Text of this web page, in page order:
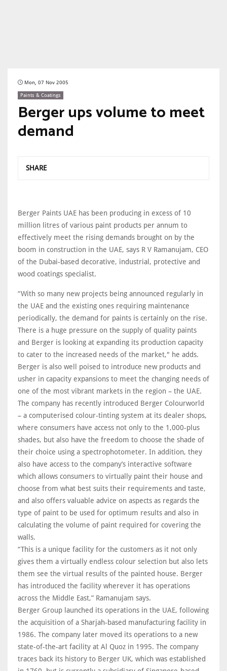
Mon, 07 Nov 2005
Paints & Coatings
Berger ups volume to meet
demand
SHARE
Berger Paints UAE has been producing in excess of 10
million litres of various paint products per annum to
effectively meet the rising demands brought on by the
boom in construction in the UAE, says R V Ramanujam, CEO
of the Dubai-based decorative, industrial, protective and
wood coatings specialist.
“With so many new projects being announced regularly in
the UAE and the existing ones requiring maintenance
periodically, the demand for paints is certainly on the rise.
There is a huge pressure on the supply of quality paints
and Berger is looking at expanding its production capacity
to cater to the increased needs of the market," he adds.
Berger is also well poised to introduce new products and
usher in capacity expansions to meet the changing needs of
one of the most vibrant markets in the region – the UAE.
The company has recently introduced Berger Colourworld
– a computerised colour-tinting system at its dealer shops,
where consumers have access not only to the 1,000-plus
shades, but also have the freedom to choose the shade of
their choice using a spectrophotometer. In addition, they
also have access to the company’s interactive software
which allows consumers to virtually paint their house and
choose from what best suits their requirements and taste,
and also offers valuable advice on aspects as regards the
type of paint to be used for optimum results and also in
calculating the volume of paint required for covering the
walls.
“This is a unique facility for the customers as it not only
gives them a virtually endless colour selection but also lets
them see the virtual results of the painted house. Berger
has introduced the facility wherever it has operations
across the Middle East,” Ramanujam says.
Berger Group launched its operations in the UAE, following
the acquisition of a Sharjah-based manufacturing facility in
1986. The company later moved its operations to a new
state-of-the-art facility at Al Quoz in 1995. The company
traces back its history to Berger UK, which was established